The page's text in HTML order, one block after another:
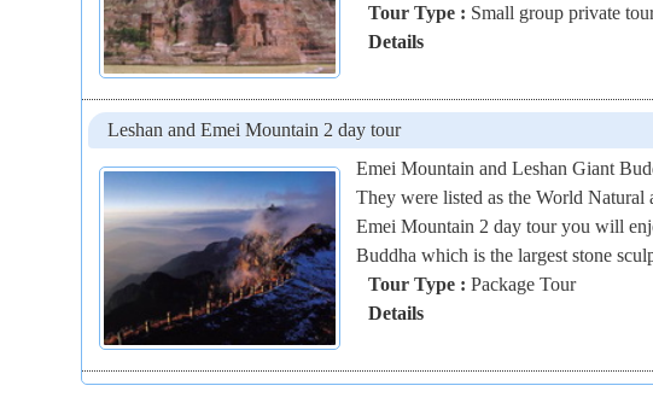
Tour Type : Small group private
Details
Leshan and Emei Mountain 2 day tour
Emei Mountain and Leshan Giant
They were listed as the World
Emei Mountain 2 day tour you will
Buddha which is the largest stone
Tour Type : Package Tour
Details